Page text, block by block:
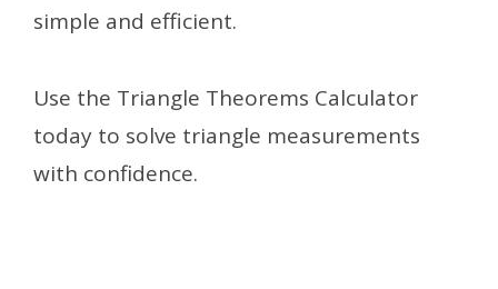
simple and efficient.
Use the Triangle Theorems Calculator
today to solve triangle measurements
with confidence.